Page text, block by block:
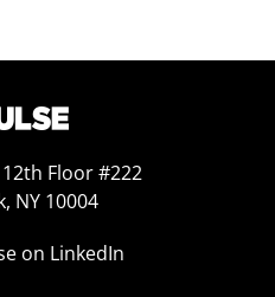
Floor #222
NY 10004
on LinkedIn